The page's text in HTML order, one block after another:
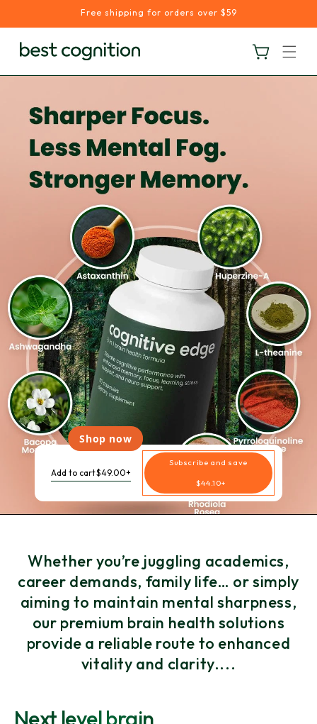
Free shipping for orders over $59
Cart
Shop now
Add to cart$49.00+
Subscribe and save
$44.10+
Whether you’re juggling academics,
career demands, family life… or simply
aiming to maintain mental sharpness,
our premium brain health solutions
provide a reliable route to enhanced
vitality and clarity....
Next level brain